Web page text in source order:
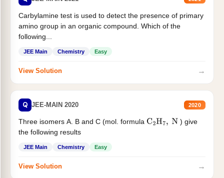
Carbylamine test is used to detect the presence of primary
amino group in an organic compound. Which of the
following...
JEE Main Chemistry Easy
View Solution →
Q JEE-MAIN 2020 2020
Three isomers A. B and C (mol. formula C2H7, N
) give
the following results
JEE Main Chemistry Easy
View Solution →